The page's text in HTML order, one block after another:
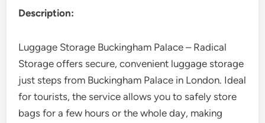
Description:
Luggage Storage Buckingham Palace – Radical
Storage offers secure, convenient luggage storage
just steps from Buckingham Palace in London. Ideal
for tourists, the service allows you to safely store
bags for a few hours or the whole day, making